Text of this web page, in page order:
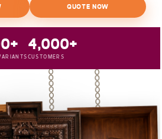
QUOTE NOW
4,000+
CUSTOMERS